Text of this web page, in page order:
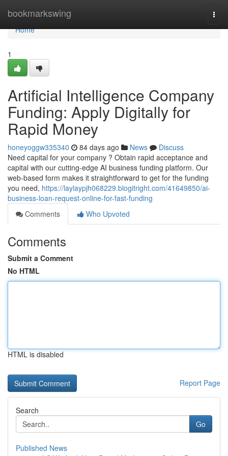
bookmarkswing
Home
Home
1
Artificial Intelligence Company
Funding: Apply Digitally for
Rapid Money
honeyoggw335340 84 days ago News
Discuss
Need capital for your company ? Obtain rapid acceptance and
capital with our cutting-edge AI business funding platform. Our
web-based form makes it straightforward to get for the funding
you need, https://laylaypjh068229.blogitright.com/41649850/ai-
business-loan-request-online-for-fast-funding
Comments
Who Upvoted
Comments
Submit a Comment
No HTML
HTML is disabled
Report Page
Search
Go
Published News